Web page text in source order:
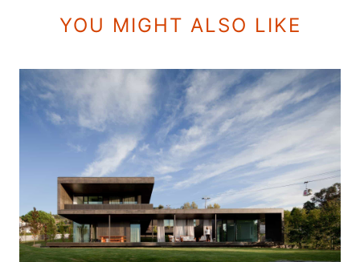
YOU MIGHT ALSO LIKE